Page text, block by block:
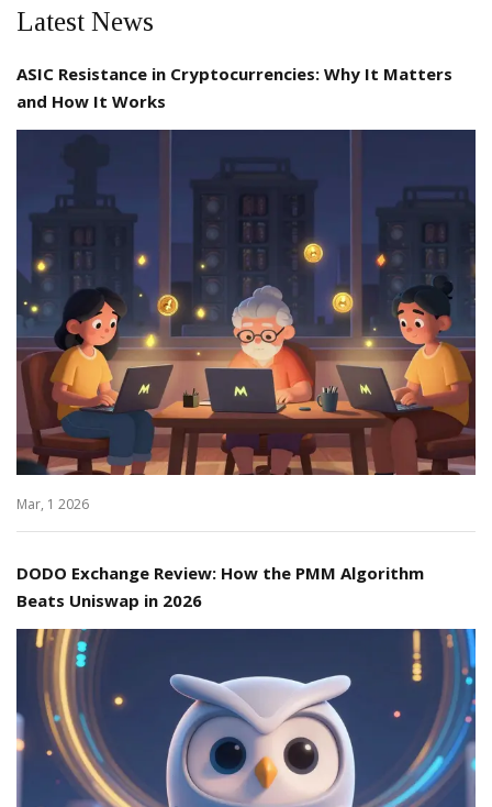
Latest News
ASIC Resistance in Cryptocurrencies: Why It Matters
and How It Works
Mar, 1 2026
DODO Exchange Review: How the PMM Algorithm
Beats Uniswap in 2026